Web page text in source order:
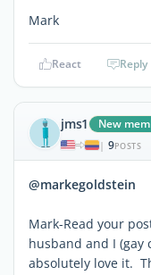
Mark
React Reply
jms1 New
| 9POSTS
@markegoldstein
Mark-Read your
husband and I (gay
absolutely love it.